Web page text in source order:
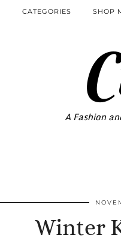
A Fashion
CATEGORIES SHOP
Winter